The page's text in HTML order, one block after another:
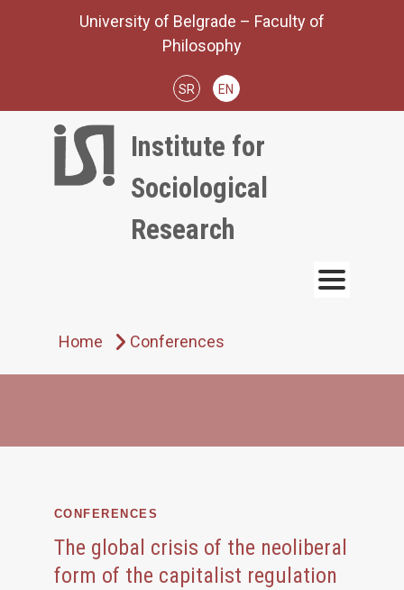
University of Belgrade – Faculty of
Philosophy
SR EN
Institute for
Sociological
Research
Home Conferences
CONFERENCES
The global crisis of the neoliberal
form of the capitalist regulation